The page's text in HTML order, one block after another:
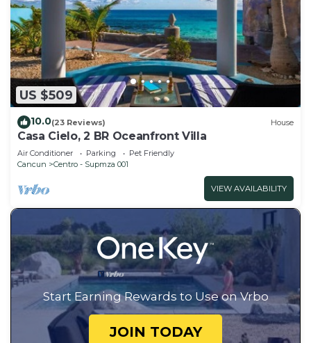
US $509
10.0(23 Reviews) House
Casa Cielo, 2 BR Oceanfront Villa
Air Conditioner Parking
Pet Friendly
Cancun
Centro - Supmza 001
VIEW AVAILABILITY
Start Earning Rewards to Use on Vrbo
JOIN TODAY